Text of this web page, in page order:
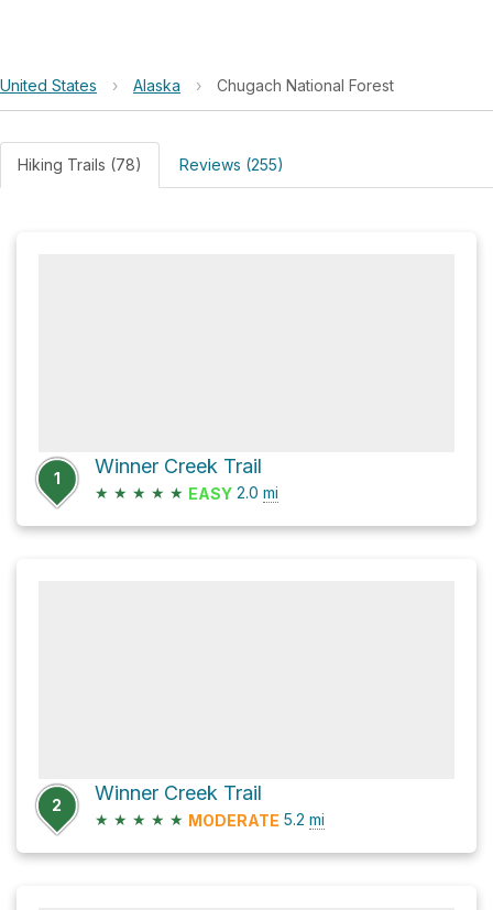
United States › Alaska › Chugach National Forest
Hiking Trails (78) Reviews (255)
1
Winner Creek Trail
★ ★ ★ ★ ★ EASY 2.0 mi
2
Winner Creek Trail
★ ★ ★ ★ ★ MODERATE 5.2 mi